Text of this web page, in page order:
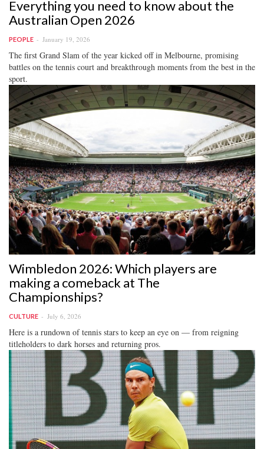
Everything you need to know about the
Australian Open 2026
PEOPLE January 19, 2026
The first Grand Slam of the year kicked off in Melbourne, promising
battles on the tennis court and breakthrough moments from the best in the
sport.
Wimbledon 2026: Which players are
making a comeback at The
Championships?
CULTURE July 6, 2026
Here is a rundown of tennis stars to keep an eye on — from reigning
titleholders to dark horses and returning pros.